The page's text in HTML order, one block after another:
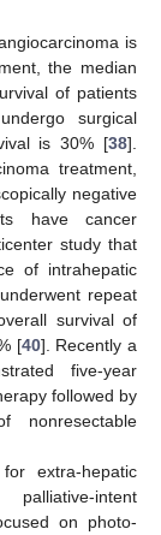
is
the median
of patients
surgical
is 30% [38].
treatment,
negative
have cancer
study that
of intrahepatic
repeat
survival of
[40]. Recently a
five-year
followed by
nonresectable
extra-hepatic
intent
on photo-